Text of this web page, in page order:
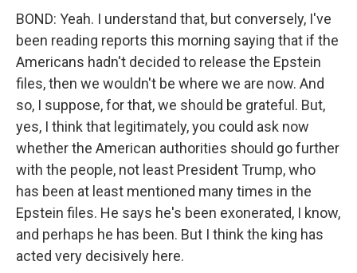
BOND: Yeah. I understand that, but conversely, I've
been reading reports this morning saying that if the
Americans hadn't decided to release the Epstein
files, then we wouldn't be where we are now. And
so, I suppose, for that, we should be grateful. But,
yes, I think that legitimately, you could ask now
whether the American authorities should go further
with the people, not least President Trump, who
has been at least mentioned many times in the
Epstein files. He says he's been exonerated, I know,
and perhaps he has been. But I think the king has
acted very decisively here.